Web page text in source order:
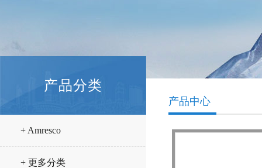
产品分类
+ Amresco
+ 更多分类
产品中心